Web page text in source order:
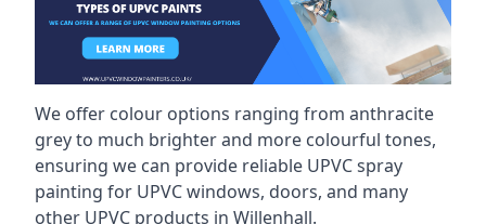
We offer colour options ranging from anthracite
grey to much brighter and more colourful tones,
ensuring we can provide reliable UPVC spray
painting for UPVC windows, doors, and many
other UPVC products in Willenhall.